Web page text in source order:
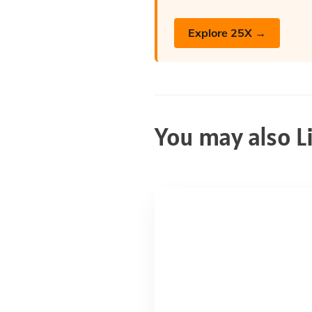
Explore 25X →
You may also